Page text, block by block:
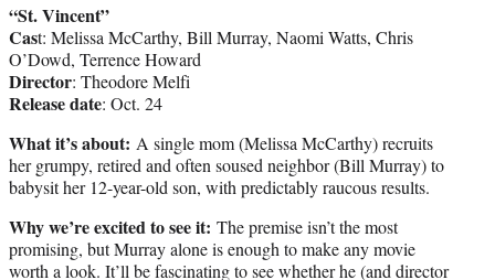
“St. Vincent”
Cast: Melissa McCarthy, Bill Murray, Naomi Watts, Chris
O’Dowd, Terrence Howard
Director: Theodore Melfi
Release date: Oct. 24
What it’s about: A single mom (Melissa McCarthy) recruits
her grumpy, retired and often soused neighbor (Bill Murray) to
babysit her 12-year-old son, with predictably raucous results.
Why we’re excited to see it: The premise isn’t the most
promising, but Murray alone is enough to make any movie
worth a look. It’ll be fascinating to see whether he (and director